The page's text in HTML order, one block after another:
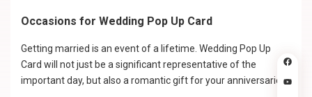
Occasions for Wedding Pop Up Card
Getting married is an event of a lifetime. Wedding Pop Up
Card will not just be a significant representative of the
important day, but also a romantic gift for your anniversaries.